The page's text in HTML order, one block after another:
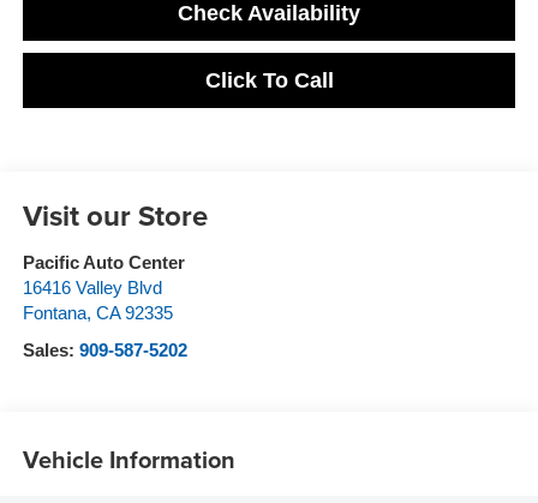
Check Availability
Click To Call
Visit our Store
Pacific Auto Center
16416 Valley Blvd
Fontana, CA 92335
Sales: 909-587-5202
Vehicle Information